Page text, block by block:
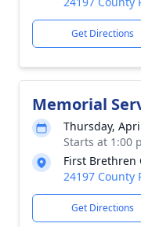
Get Directions
Memorial
Thursday,
Starts at 1:00
First Brethren
24197 County
Get Directions